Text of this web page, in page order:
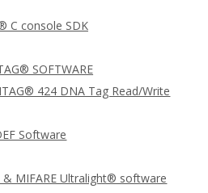
C console SDK
SOFTWARE
424 DNA Tag Read/Write
Software
MIFARE Ultralight® software